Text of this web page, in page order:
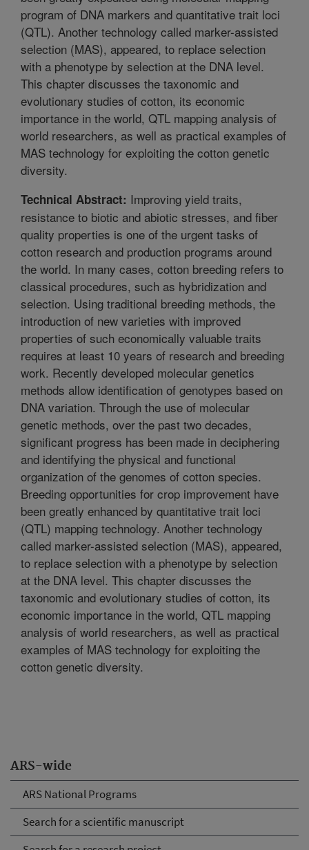
ARS-wide
ARS National Programs
Search for a scientific manuscript
program of DNA markers and quantitative trait loci
(QTL). Another technology called marker-assisted
selection (MAS), appeared, to replace selection
with a phenotype by selection at the DNA level.
This chapter discusses the taxonomic and
evolutionary studies of cotton, its economic
importance in the world, QTL mapping analysis of
world researchers, as well as practical examples of
MAS technology for exploiting the cotton genetic
diversity.
Technical Abstract: Improving yield traits,
resistance to biotic and abiotic stresses, and fiber
quality properties is one of the urgent tasks of
cotton research and production programs around
the world. In many cases, cotton breeding refers to
classical procedures, such as hybridization and
selection. Using traditional breeding methods, the
introduction of new varieties with improved
properties of such economically valuable traits
requires at least 10 years of research and breeding
work. Recently developed molecular genetics
methods allow identification of genotypes based on
DNA variation. Through the use of molecular
genetic methods, over the past two decades,
significant progress has been made in deciphering
and identifying the physical and functional
organization of the genomes of cotton species.
Breeding opportunities for crop improvement have
been greatly enhanced by quantitative trait loci
(QTL) mapping technology. Another technology
called marker-assisted selection (MAS), appeared,
to replace selection with a phenotype by selection
at the DNA level. This chapter discusses the
taxonomic and evolutionary studies of cotton, its
economic importance in the world, QTL mapping
analysis of world researchers, as well as practical
examples of MAS technology for exploiting the
cotton genetic diversity.